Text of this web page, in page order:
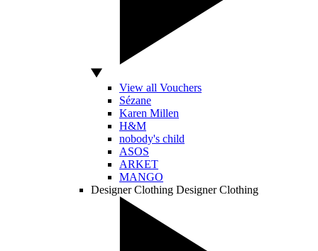
View all Vouchers
Sézane
Karen Millen
H&M
nobody's child
ASOS
ARKET
MANGO
Designer Clothing Designer Clothing